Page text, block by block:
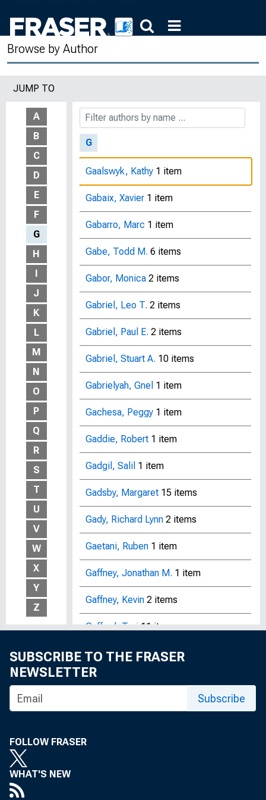
Browse by Author
JUMP TO
A
B
C
D
E
F
G
H
I
J
K
L
M
N
O
P
Q
R
S
T
U
V
W
X
Y
Z
Furth, J. Herbert 9 items
Fusaro, Vincent A.
Fuster, Andreas20 items
Fuster, Luisa3 items
G
Gaalswyk, Kathy 1 item
Gabaix, Xavier 1 item
Gabarro, Marc 1 item
Gabe, Todd M. 6 items
Gabor, Monica 2 items
Gabriel, Leo T. 2 items
Gabriel, Paul E. 2 items
Gabriel, Stuart A. 10 items
Gabrielyah, Gnel 1 item
Gachesa, Peggy 1 item
Gaddie, Robert 1 item
Gadgil, Salil 1 item
Gadsby, Margaret 15 items
Gady, Richard Lynn 2 items
Gaetani, Ruben 1 item
Gaffney, Jonathan M. 1 item
Gaffney, Kevin 2 items
Gafford, Teri11 items
Gagliardi, Christine10 items
Gagliardi, Peter
SUBSCRIBE TO THE FRASER
NEWSLETTER
Subscribe
FOLLOW FRASER
WHAT'S NEW